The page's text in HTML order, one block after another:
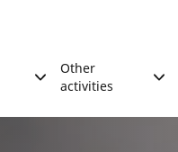
Other
activities